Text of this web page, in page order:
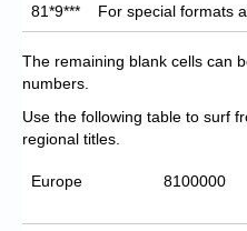
81*9*** For special formats
The remaining blank cells can
numbers.
Use the following table to surf
regional titles.
Europe 8100000